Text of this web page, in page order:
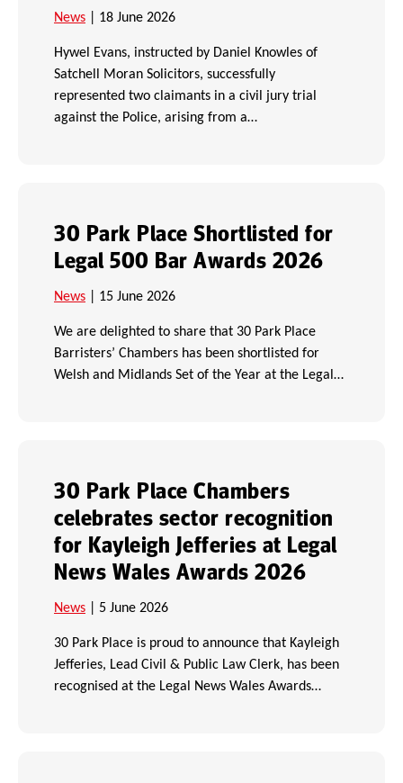
News | 18 June 2026
Hywel Evans, instructed by Daniel Knowles of
Satchell Moran Solicitors, successfully
represented two claimants in a civil jury trial
against the Police, arising from a…
30 Park Place Shortlisted for
Legal 500 Bar Awards 2026
News | 15 June 2026
We are delighted to share that 30 Park Place
Barristers’ Chambers has been shortlisted for
Welsh and Midlands Set of the Year at the Legal…
30 Park Place Chambers
celebrates sector recognition
for Kayleigh Jefferies at Legal
News Wales Awards 2026
News | 5 June 2026
30 Park Place is proud to announce that Kayleigh
Jefferies, Lead Civil & Public Law Clerk, has been
recognised at the Legal News Wales Awards…